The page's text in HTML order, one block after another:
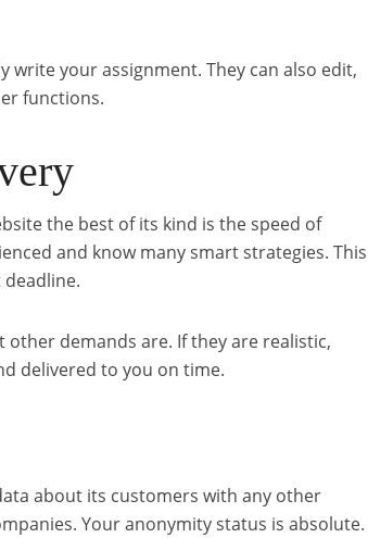
write your assignment. They can also edit,
functions.
the best of its kind is the speed of
and know many smart strategies. This
demands are. If they are realistic,
delivered to you on time.
about its customers with any other
Your anonymity status is absolute.